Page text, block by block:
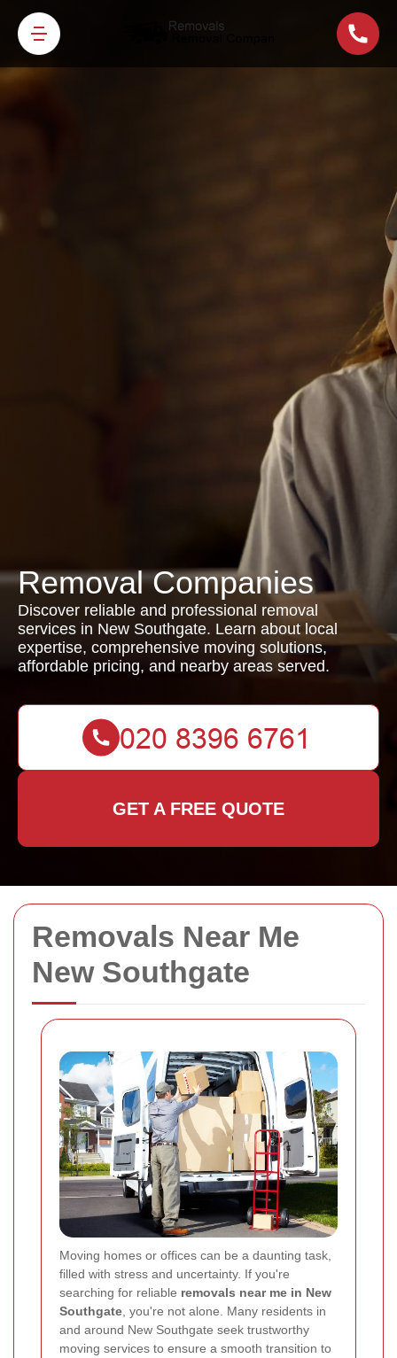
Removals Near Me
New Southgate
Moving homes or offices can be a daunting task,
filled with stress and uncertainty. If you're
searching for reliable removals near me in New
Southgate , you're not alone. Many residents in
and around New Southgate seek trustworthy
moving services to ensure a smooth transition to
Removal Companies
Discover reliable and professional removal
services in New Southgate. Learn about local
expertise, comprehensive moving solutions,
affordable pricing, and nearby areas served.
GET A FREE QUOTE